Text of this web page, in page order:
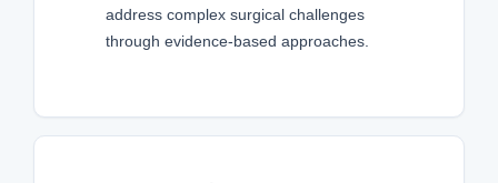
address complex surgical challenges
through evidence-based approaches.